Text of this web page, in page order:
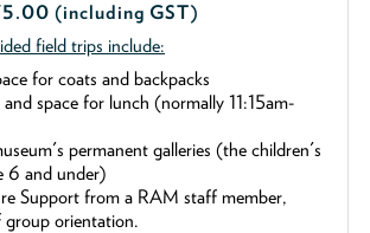
(including GST)
field trips include:
for coats and backpacks
space for lunch (normally 11:15am-
permanent galleries (the children's
6 and under)
Support from a RAM staff member,
group orientation.